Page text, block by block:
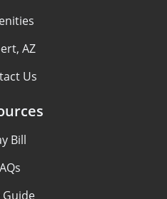
AZ
Us
Bill
Guide